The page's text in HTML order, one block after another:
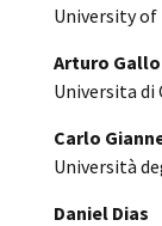
University
Arturo
Universita di
Carlo
Università
Daniel Dias